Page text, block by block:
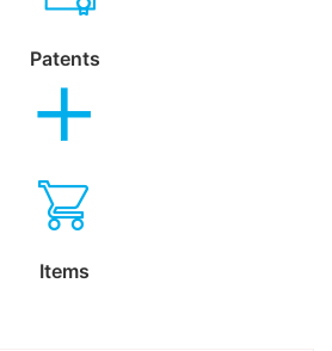
Patents
Items